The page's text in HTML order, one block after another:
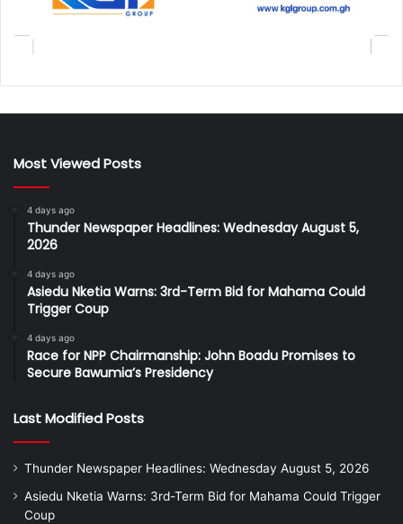
Most Viewed Posts
4 days ago
Thunder Newspaper Headlines: Wednesday August 5,
2026
4 days ago
Asiedu Nketia Warns: 3rd-Term Bid for Mahama Could
Trigger Coup
4 days ago
Race for NPP Chairmanship: John Boadu Promises to
Secure Bawumia’s Presidency
Last Modified Posts
Thunder Newspaper Headlines: Wednesday August 5, 2026
Asiedu Nketia Warns: 3rd-Term Bid for Mahama Could Trigger
Coup